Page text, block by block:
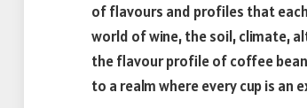
of flavours and profiles that
world of wine, the soil, climate,
the flavour profile of coffee
to a realm where every cup is